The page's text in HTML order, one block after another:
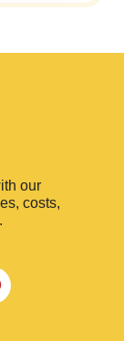
our
costs,